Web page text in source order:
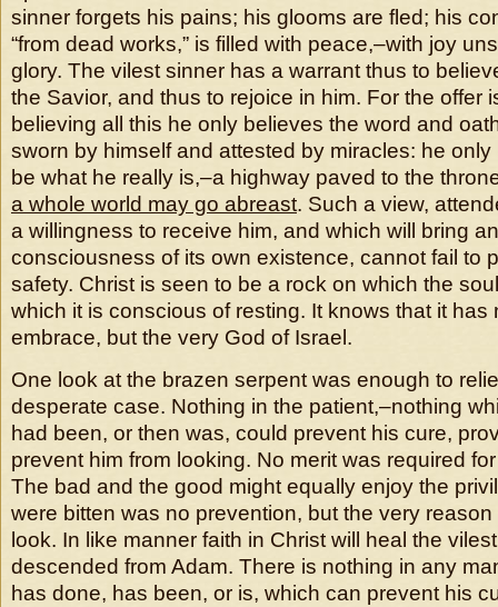
sinner forgets his pains; his glooms are fled; his
“from dead works,” is filled with peace,–with joy
glory. The vilest sinner has a warrant thus to
the Savior, and thus to rejoice in him. For the offer
believing all this he only believes the word and
sworn by himself and attested by miracles: he
be what he really is,–a highway paved to the
a whole world may go abreast. Such a view,
a willingness to receive him, and which will bring
consciousness of its own existence, cannot fail to
safety. Christ is seen to be a rock on which the
which it is conscious of resting. It knows that it has
embrace, but the very God of Israel.
One look at the brazen serpent was enough to
desperate case. Nothing in the patient,–nothing
had been, or then was, could prevent his cure,
prevent him from looking. No merit was required
The bad and the good might equally enjoy the
were bitten was no prevention, but the very
look. In like manner faith in Christ will heal the
descended from Adam. There is nothing in any
has done, has been, or is, which can prevent his